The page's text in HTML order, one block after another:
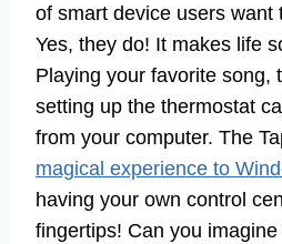
of smart device users want
Yes, they do! It makes life
Playing your favorite song,
setting up the thermostat
from your computer. The
magical experience to
having your own control
fingertips! Can you